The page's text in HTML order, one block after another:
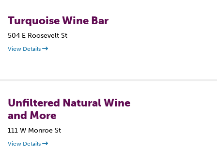
Turquoise Wine Bar
504 E Roosevelt St
View Details
Unfiltered Natural Wine
and More
111 W Monroe St
View Details